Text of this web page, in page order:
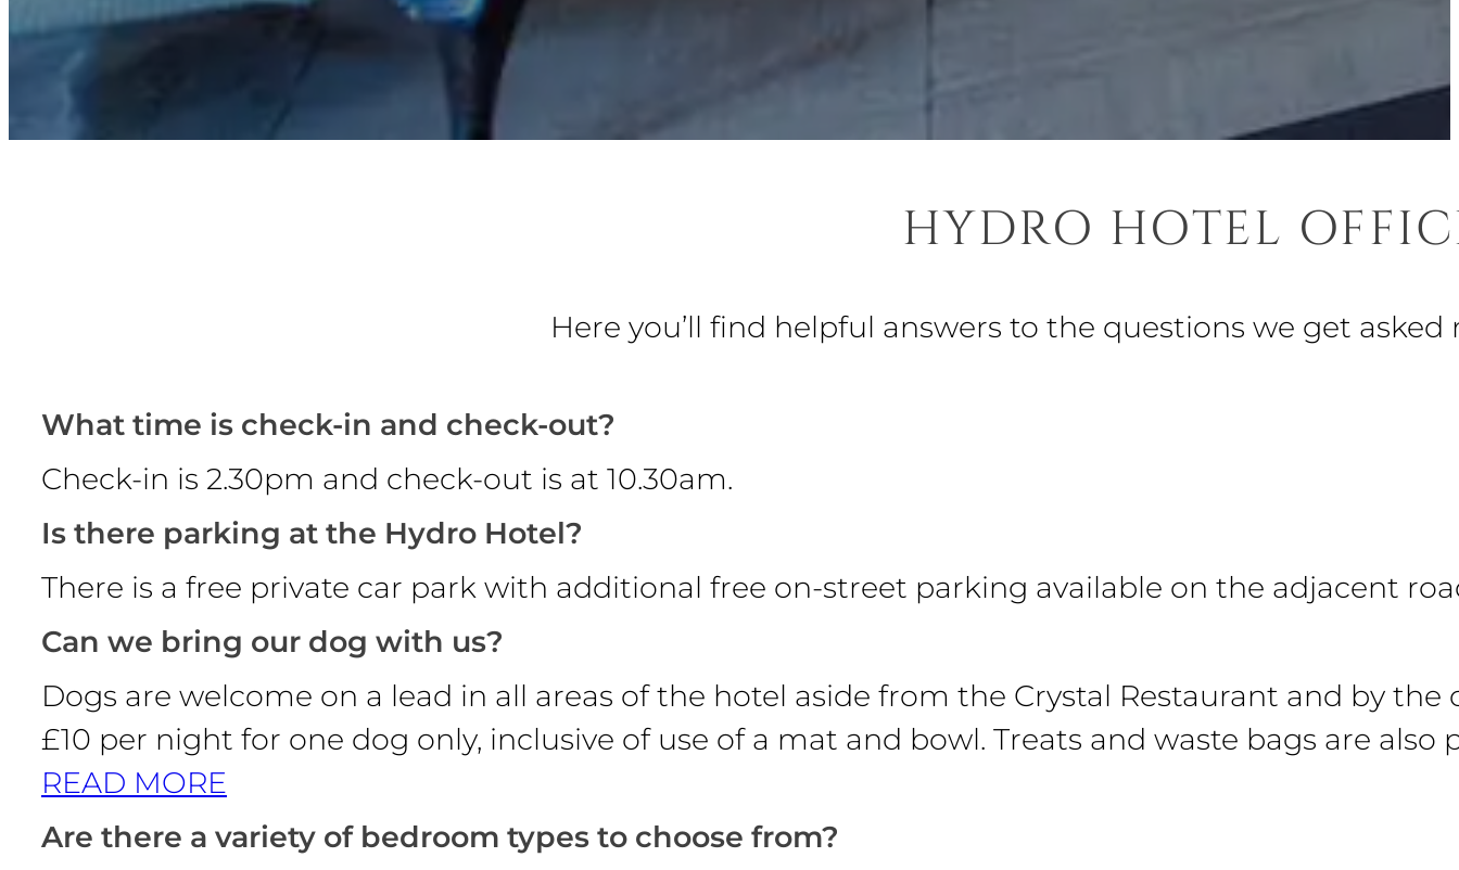
HYDRO HOTEL
Here you’ll find helpful answers to the questions we get
What time is check-in and check-out?
Check-in is 2.30pm and check-out is at 10.30am.
Is there parking at the Hydro Hotel?
There is a free private car park with additional free on-street parking available on the adjacent
Can we bring our dog with us?
Dogs are welcome on a lead in all areas of the hotel aside from the Crystal Restaurant and by
£10 per night for one dog only, inclusive of use of a mat and bowl. Treats and waste bags are also
READ MORE
Are there a variety of bedroom types to choose from?